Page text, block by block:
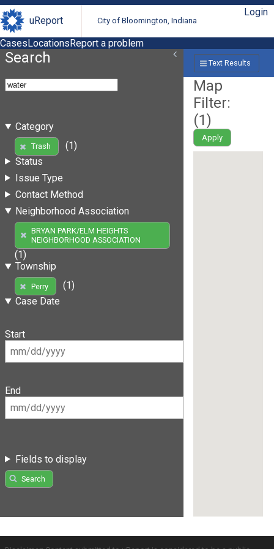
uReport City of Bloomington, Indiana
Login
CasesLocationsReport a problem
Search
Category
Trash
(1)
Status
Issue Type
Contact Method
Neighborhood Association
BRYAN PARK/ELM HEIGHTS
NEIGHBORHOOD ASSOCIATION
(1)
Township
Perry
(1)
Case Date
Start
End
Fields to display
Search
Text Results
Map
Filter:
(1)
Apply